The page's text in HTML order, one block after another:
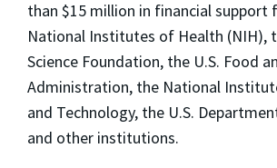
than $15 million in financial support
National Institutes of Health (NIH),
Science Foundation, the U.S. Food
Administration, the National
and Technology, the U.S.
and other institutions.